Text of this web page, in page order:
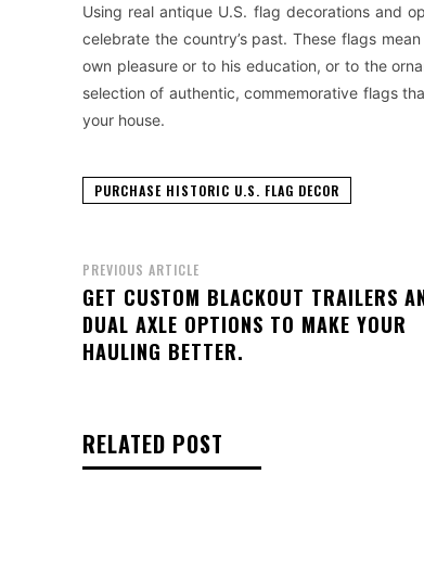
Using real antique U.S. flag decorations and
celebrate the country’s past. These flags
own pleasure or to his education, or to the
selection of authentic, commemorative flags
your house.
PURCHASE HISTORIC U.S. FLAG DECOR
PREVIOUS ARTICLE
GET CUSTOM BLACKOUT TRAILERS
DUAL AXLE OPTIONS TO MAKE YOUR
HAULING BETTER.
RELATED POST